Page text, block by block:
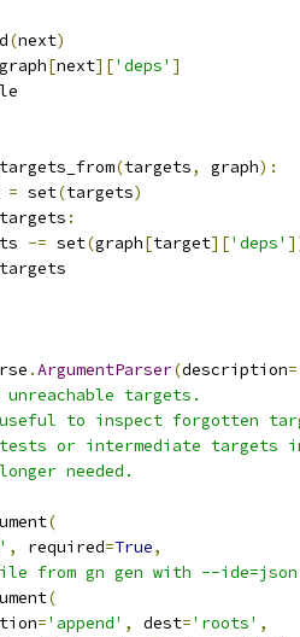
(next)
graph[next]['deps' ]
(targets, graph):
= set(targets)
targets :
-= set(graph[target]['deps'
.ArgumentParser(description=
targets.
to inspect forgotten
or intermediate targets
needed.
(
, required=True,
from gn gen with --
(
='append' , dest='roots' ,